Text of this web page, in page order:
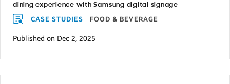
dining experience with Samsung digital signage
CASE STUDIES FOOD & BEVERAGE
Published on Dec 2, 2025